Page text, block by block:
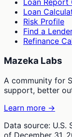
Loan Report
Loan
Risk Profile
Find a
Refinance
Mazeka Labs
A community for
support, better
Learn more →
Data source: U.S.
of December 31,